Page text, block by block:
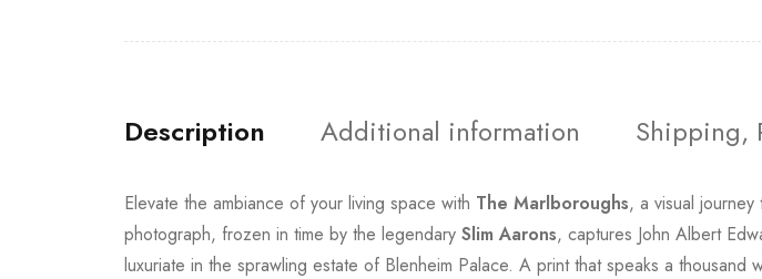
Description Additional information Shipping,
Elevate the ambiance of your living space with The Marlboroughs, a visual
photograph, frozen in time by the legendary Slim Aarons, captures John Albert
luxuriate in the sprawling estate of Blenheim Palace. A print that speaks a